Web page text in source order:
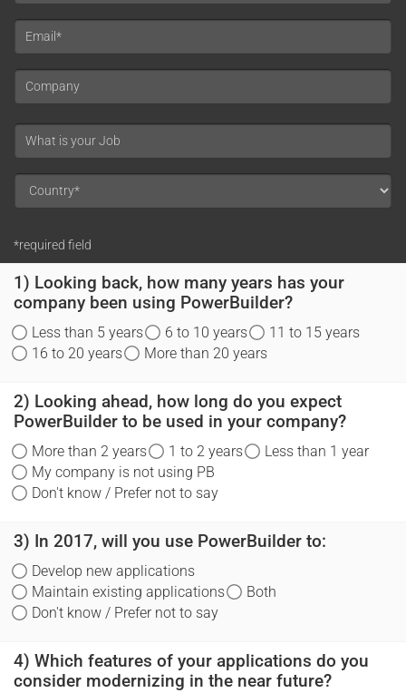
*required field
1) Looking back, how many years has your
company been using PowerBuilder?
Less than 5 years 6 to 10 years
11 to 15 years
16 to 20 years
More than 20 years
2) Looking ahead, how long do you expect
PowerBuilder to be used in your company?
More than 2 years 1 to 2 years
Less than 1 year
My company is not using PB
Don't know / Prefer not to say
3) In 2017, will you use PowerBuilder to:
Develop new applications
Maintain existing applications
Both
Don't know / Prefer not to say
4) Which features of your applications do you
consider modernizing in the near future?